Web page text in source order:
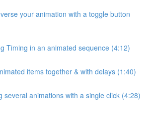
your animation with a toggle button
Timing in an animated sequence (4:12)
items together & with delays (1:40)
several animations with a single click (4:28)